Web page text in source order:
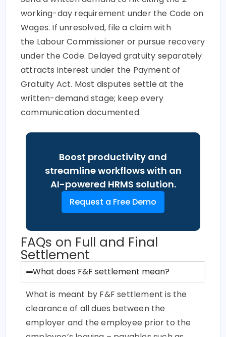
working-day requirement under the Code on
Wages. If unresolved, file a claim with
the LabourCommissioner or pursue recovery
under the Code. Delayed gratuity separately
attracts interest under the Payment of
Gratuity Act. Most disputes settle at the
written-demand stage; keep every
communication documented.
Boost productivity and
streamline workflows with an
AI-powered HRMS solution.
Request a Free Demo
FAQs on Full and Final
Settlement
What does F&F settlement mean?
What is meant by F&F settlement is the
clearance of all dues between the
employer and the employee prior to the